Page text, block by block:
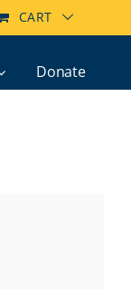
CART
Donate